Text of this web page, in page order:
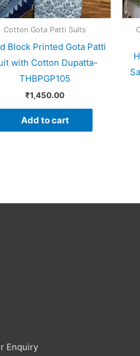
Cotton Gota Patti Suits
Block Printed Gota Patti
with Cotton Dupatta-
THBPGP105
₹1,450.00
Add to cart
Enquiry